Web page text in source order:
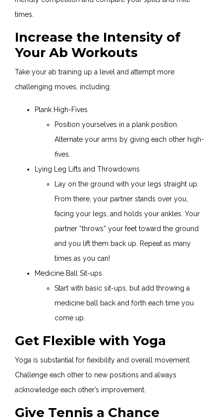
times.
Increase the Intensity of
Your Ab Workouts
Take your ab training up a level and attempt more
challenging moves, including:
Plank High-Fives
Position yourselves in a plank position.
Alternate your arms by giving each other high-
fives.
Lying Leg Lifts and Throwdowns
Lay on the ground with your legs straight up.
From there, your partner stands over you,
facing your legs, and holds your ankles. Your
partner “throws” your feet toward the ground
and you lift them back up. Repeat as many
times as you can!
Medicine Ball Sit-ups
Start with basic sit-ups, but add throwing a
medicine ball back and forth each time you
come up.
Get Flexible with Yoga
Yoga is substantial for flexibility and overall movement.
Challenge each other to new positions and always
acknowledge each other’s improvement.
Give Tennis a Chance